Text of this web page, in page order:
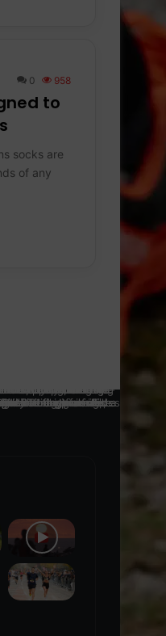
0 958
to
socks are
of any